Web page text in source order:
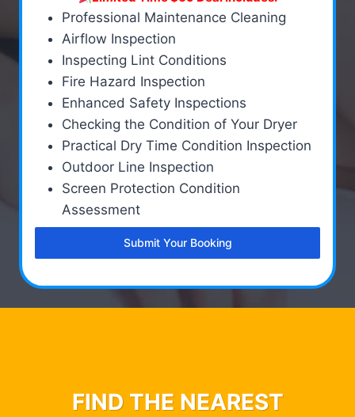
Professional Maintenance Cleaning
Airflow Inspection
Inspecting Lint Conditions
Fire Hazard Inspection
Enhanced Safety Inspections
Checking the Condition of Your Dryer
Practical Dry Time Condition Inspection
Outdoor Line Inspection
Screen Protection Condition
Assessment
Submit Your Booking
FIND THE NEAREST